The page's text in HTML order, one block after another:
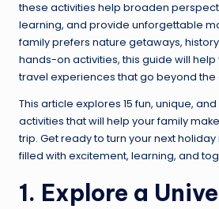
these activities help broaden
learning, and provide unforgettable
family prefers nature getaways,
hands-on activities, this guide will
travel experiences that go beyond the
This article explores 15 fun, unique,
activities that will help your family
trip. Get ready to turn your next
filled with excitement, learning, and
1. Explore a